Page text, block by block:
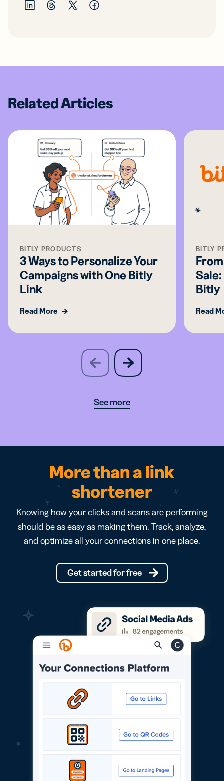
Related Articles
BITLY PRODUCTS
3 Ways to Personalize Your
Campaigns with One Bitly
Link
Read More
BITLY
Bitly
Read
previous
slide
next
slide
See more
More than a link
shortener
Knowing how your clicks and scans are performing
should be as easy as making them. Track, analyze,
and optimize all your connections in one place.
Get started for free